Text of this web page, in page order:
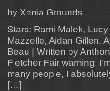
by Xenia Grounds
Stars: Rami Malek,
Mazzello, Aidan Gillen,
Beau | Written by
Fletcher Fair warning:
many people, I
[…]